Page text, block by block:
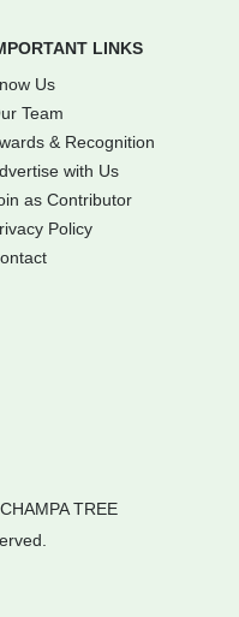
LINKS
Us
Team
& Recognition
with Us
as Contributor
Policy
TREE